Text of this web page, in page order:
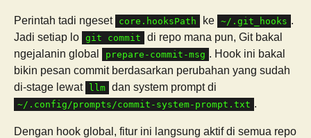
Perintah tadi ngeset core.hooksPath ke ~/.git_hooks .
Jadi setiap lo git commit
di repo mana pun, Git bakal
ngejalanin global
prepare-commit-msg . Hook ini bakal
bikin pesan commit berdasarkan perubahan yang sudah
di-stage lewat
llm dan system prompt di
~/.config/prompts/commit-system-prompt.txt .
Dengan hook global, fitur ini langsung aktif di semua repo